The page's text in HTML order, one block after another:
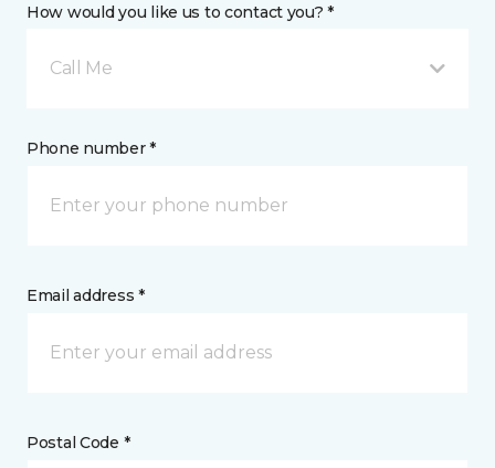
How would you like us to contact you? *
Call Me
Phone number *
Email address *
Postal Code *